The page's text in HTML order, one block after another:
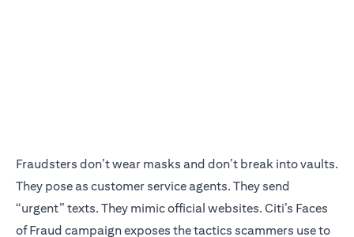
Fraudsters don’t wear masks and don’t break into vaults.
They pose as customer service agents. They send
“urgent” texts. They mimic official websites. Citi’s Faces
of Fraud campaign exposes the tactics scammers use to